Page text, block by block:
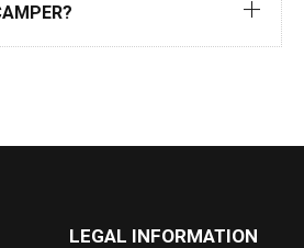
LEGAL INFORMATION